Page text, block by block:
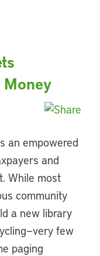
Money
an empowered
and
While most
community
a new library
few
paging